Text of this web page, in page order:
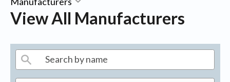
View All Manufacturers